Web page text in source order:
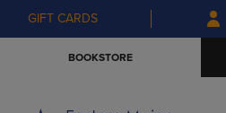
Skip
to
Skip
to
GIFT CARDS
BOOKSTORE